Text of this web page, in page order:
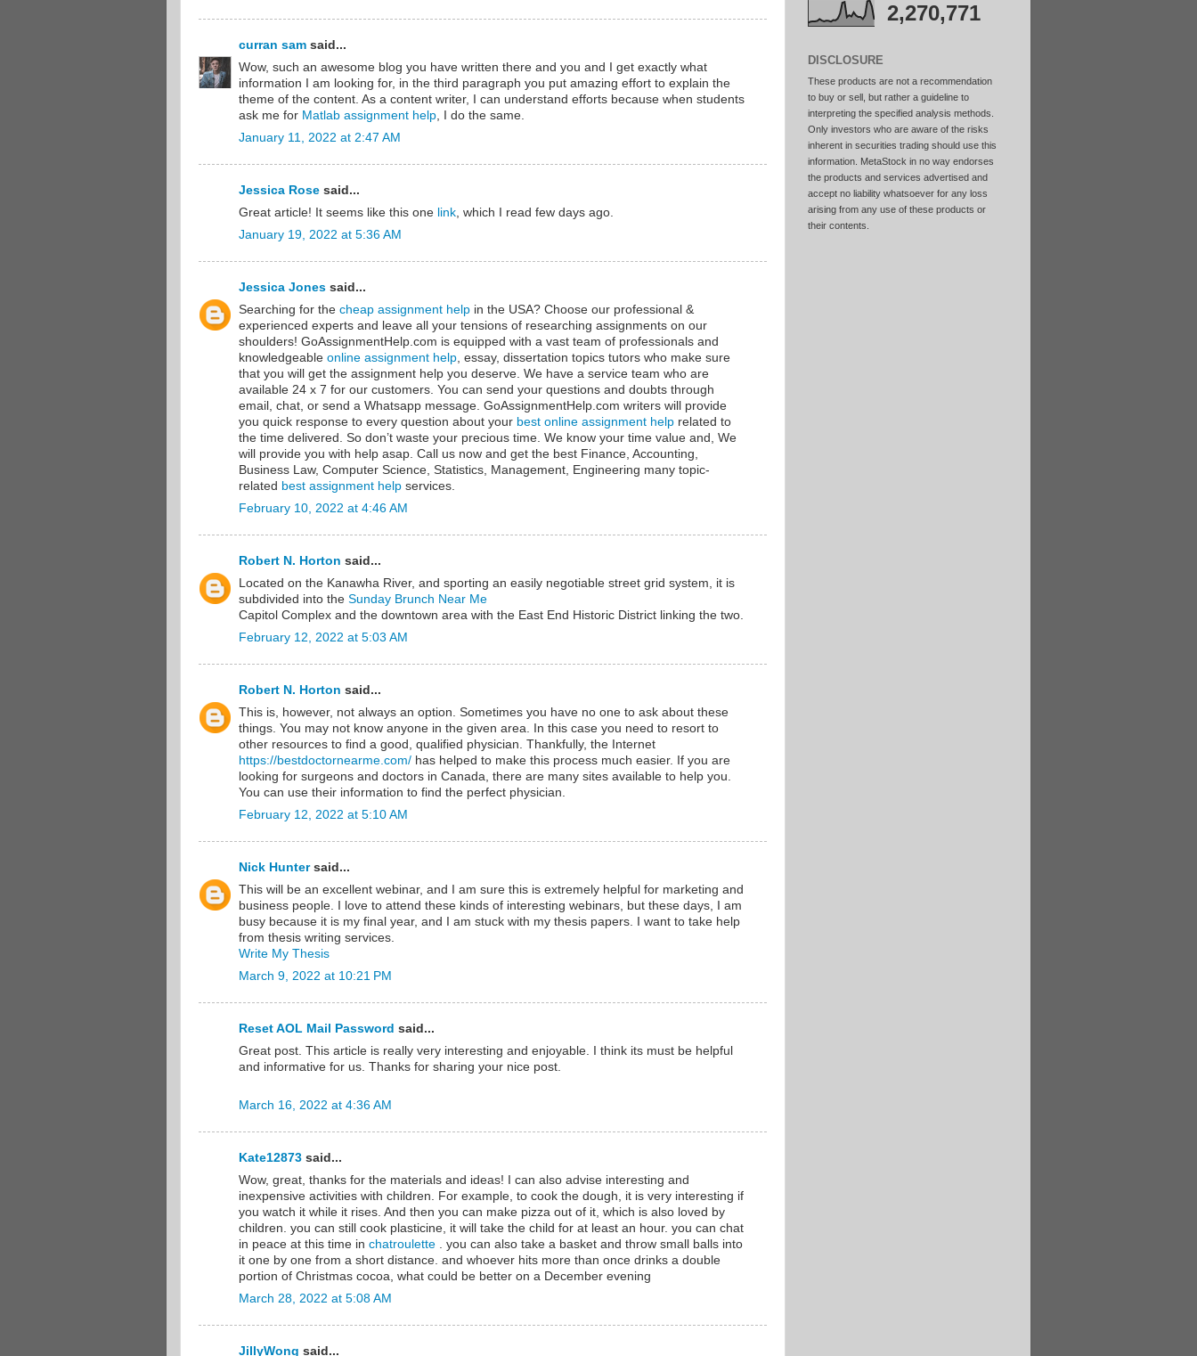
curran sam said...
Wow, such an awesome blog you have written there and you and I get exactly what
information I am looking for, in the third paragraph you put amazing effort to explain the
theme of the content. As a content writer, I can understand efforts because when students
ask me for Matlab assignment help , I do the same.
January 11, 2022 at 2:47 AM
Jessica Rose said...
Great article! It seems like this one link , which I read few days ago.
January 19, 2022 at 5:36 AM
Jessica Jones said...
Searching for the cheap assignment help in the USA? Choose our professional &
experienced experts and leave all your tensions of researching assignments on our
shoulders! GoAssignmentHelp.com is equipped with a vast team of professionals and
knowledgeable online assignment help , essay, dissertation topics tutors who make sure
that you will get the assignment help you deserve. We have a service team who are
available 24 x 7 for our customers. You can send your questions and doubts through
email, chat, or send a Whatsapp message. GoAssignmentHelp.com writers will provide
you quick response to every question about your best online assignment help related to
the time delivered. So don’t waste your precious time. We know your time value and, We
will provide you with help asap. Call us now and get the best Finance, Accounting,
Business Law, Computer Science, Statistics, Management, Engineering many topic-
related best assignment help services.
February 10, 2022 at 4:46 AM
Robert N. Horton said...
Located on the Kanawha River, and sporting an easily negotiable street grid system, it is
subdivided into the Sunday Brunch Near Me
Capitol Complex and the downtown area with the East End Historic District linking the two.
February 12, 2022 at 5:03 AM
Robert N. Horton said...
This is, however, not always an option. Sometimes you have no one to ask about these
things. You may not know anyone in the given area. In this case you need to resort to
other resources to find a good, qualified physician. Thankfully, the Internet
https://bestdoctornearme.com/ has helped to make this process much easier. If you are
looking for surgeons and doctors in Canada, there are many sites available to help you.
You can use their information to find the perfect physician.
February 12, 2022 at 5:10 AM
Nick Huntersaid...
This will be an excellent webinar, and I am sure this is extremely helpful for marketing and
business people. I love to attend these kinds of interesting webinars, but these days, I am
busy because it is my final year, and I am stuck with my thesis papers. I want to take help
from thesis writing services.
Write My Thesis
March 9, 2022 at 10:21 PM
Reset AOL Mail Password said...
Great post. This article is really very interesting and enjoyable. I think its must be helpful
and informative for us. Thanks for sharing your nice post.
March 16, 2022 at 4:36 AM
Kate12873 said...
Wow, great, thanks for the materials and ideas! I can also advise interesting and
inexpensive activities with children. For example, to cook the dough, it is very interesting if
you watch it while it rises. And then you can make pizza out of it, which is also loved by
children. you can still cook plasticine, it will take the child for at least an hour. you can chat
in peace at this time in chatroulette . you can also take a basket and throw small balls into
it one by one from a short distance. and whoever hits more than once drinks a double
portion of Christmas cocoa, what could be better on a December evening
March 28, 2022 at 5:08 AM
JillyWong said...
2,270,771
DISCLOSURE
These products are not a recommendation
to buy or sell, but rather a guideline to
interpreting the specified analysis methods.
Only investors who are aware of the risks
inherent in securities trading should use this
information. MetaStock in no way endorses
the products and services advertised and
accept no liability whatsoever for any loss
arising from any use of these products or
their contents.